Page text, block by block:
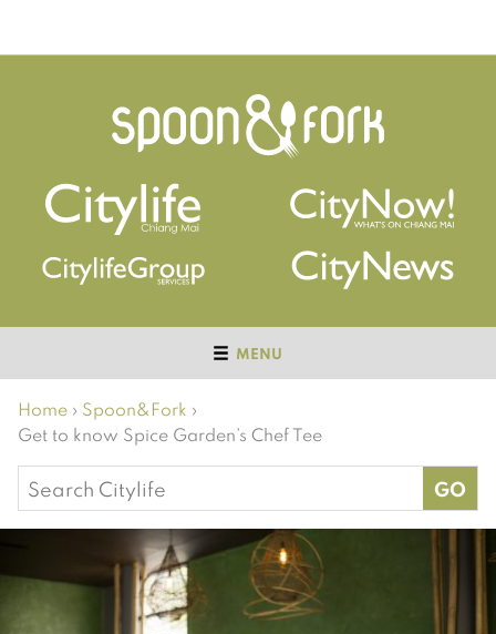
MENU
Home › Spoon&Fork ›
Get to know Spice Garden’s Chef Tee
Search
for: